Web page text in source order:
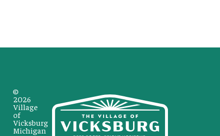
©
2026
Village
of
Vicksburg
Michigan